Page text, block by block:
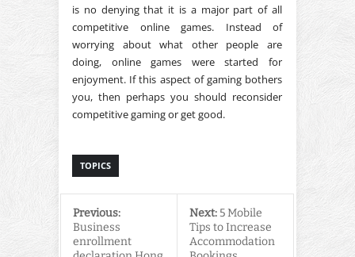
is no denying that it is a major part of all
competitive online games. Instead of
worrying about what other people are
doing, online games were started for
enjoyment. If this aspect of gaming bothers
you, then perhaps you should reconsider
competitive gaming or get good.
TOPICS
Previous:
Business
enrollment
Next: 5 Mobile
Tips to Increase
Accommodation